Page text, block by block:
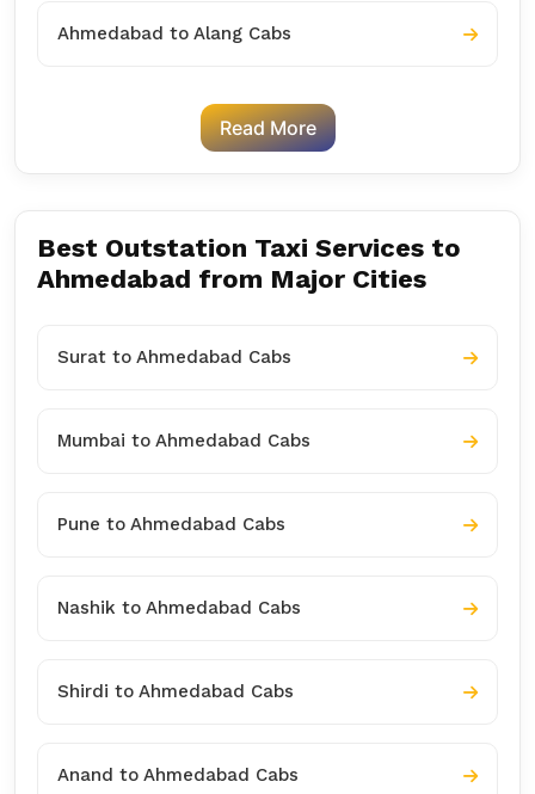
Ahmedabad to Alang Cabs
Read More
Best Outstation Taxi Services to
Ahmedabad from Major Cities
Surat to Ahmedabad Cabs
Mumbai to Ahmedabad Cabs
Pune to Ahmedabad Cabs
Nashik to Ahmedabad Cabs
Shirdi to Ahmedabad Cabs
Anand to Ahmedabad Cabs